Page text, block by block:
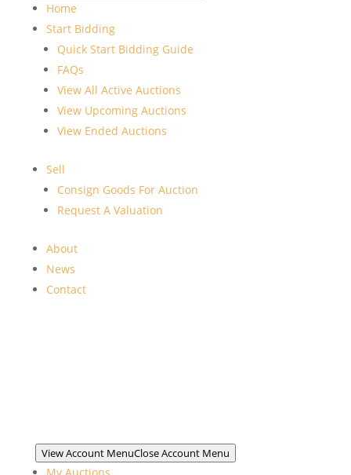
Home
Start Bidding
Quick Start Bidding Guide
FAQs
View All Active Auctions
View Upcoming Auctions
View Ended Auctions
Sell
Consign Goods For Auction
Request A Valuation
About
News
Contact
View Account MenuClose Account Menu